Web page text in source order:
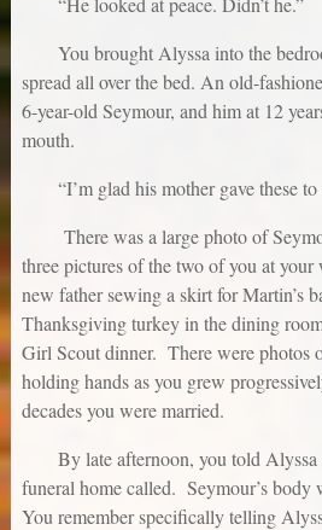
You brought Alyssa into the
spread all over the bed. An old-
6-year-old Seymour, and him at 12
mouth.
“I’m glad his mother gave these
There was a large photo of
three pictures of the two of you at your
new father sewing a skirt for Martin’s
Thanksgiving turkey in the dining
Girl Scout dinner. There were photos
holding hands as you grew
decades you were married.
By late afternoon, you told Alyssa
funeral home called. Seymour’s body
You remember specifically telling